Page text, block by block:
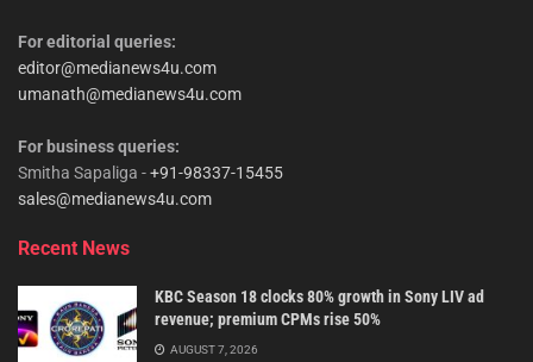
For editorial queries:
editor@medianews4u.com
umanath@medianews4u.com
For business queries:
Smitha Sapaliga -+91-98337-15455
sales@medianews4u.com
Recent News
KBC Season 18 clocks 80% growth in Sony LIV ad
revenue; premium CPMs rise 50%
AUGUST 7, 2026